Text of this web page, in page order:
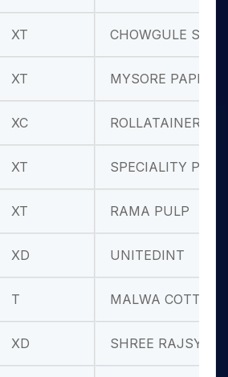
XT CHOWGULE ST
XT MYSORE PAPER
XC ROLLATAINER
XT SPECIALITY P
XT RAMA PULP
XD UNITEDINT
T MALWA COTTON
XD SHREE RAJSYN